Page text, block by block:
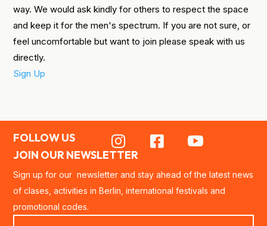
way. We would ask kindly for others to respect the space
and keep it for the men's spectrum. If you are not sure, or
feel uncomfortable but want to join please speak with us
directly.
Sign Up
FOLLOW US   
JOIN OUR NEWSLETTER
Sign up for our newsletter and stay ahead of the latest news
of clases, activities in Berlin, international festivals and
promotional codes.